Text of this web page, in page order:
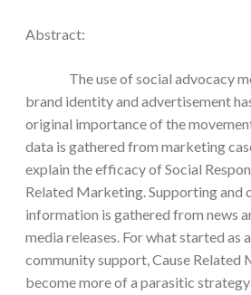
Abstract:
The use of social advocacy
brand identity and advertisement
original importance of the
data is gathered from marketing
explain the efficacy of Social
Related Marketing. Supporting
information is gathered from news
media releases. For what started as
community support, Cause Related
become more of a parasitic